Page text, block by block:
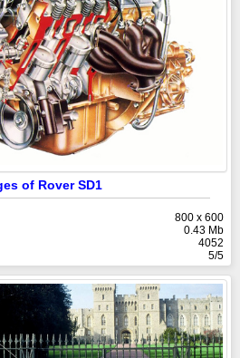
of Rover SD1
800 x 600
0.43 Mb
4052
5/5